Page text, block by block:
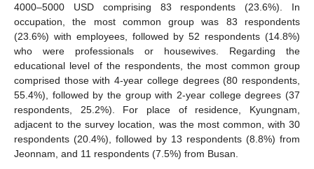
4000–5000 USD comprising 83 respondents (23.6%). In
occupation, the most common group was 83 respondents
(23.6%) with employees, followed by 52 respondents (14.8%)
who were professionals or housewives. Regarding the
educational level of the respondents, the most common group
comprised those with 4-year college degrees (80 respondents,
55.4%), followed by the group with 2-year college degrees (37
respondents, 25.2%). For place of residence, Kyungnam,
adjacent to the survey location, was the most common, with 30
respondents (20.4%), followed by 13 respondents (8.8%) from
Jeonnam, and 11 respondents (7.5%) from Busan.